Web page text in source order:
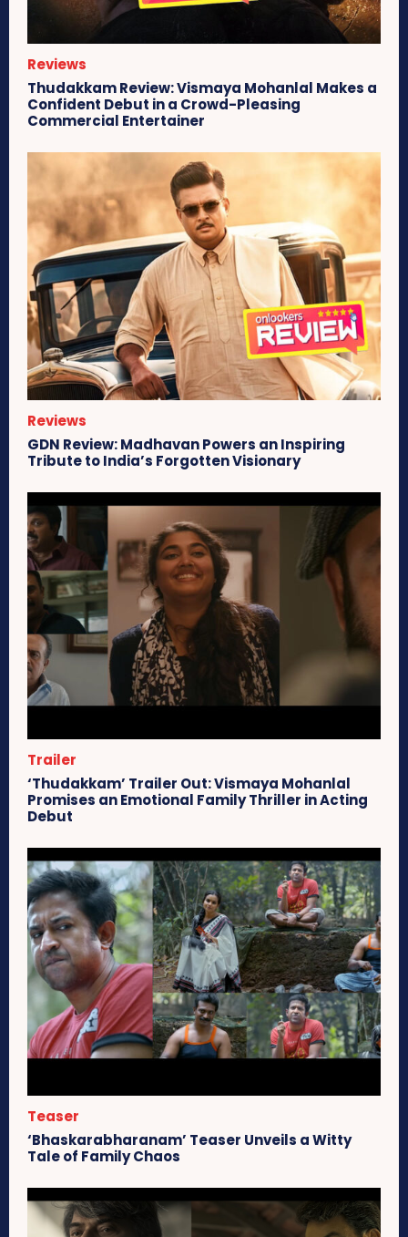
Reviews
Thudakkam Review: Vismaya Mohanlal Makes a
Confident Debut in a Crowd-Pleasing
Commercial Entertainer
Reviews
GDN Review: Madhavan Powers an Inspiring
Tribute to India’s Forgotten Visionary
Trailer
‘Thudakkam’ Trailer Out: Vismaya Mohanlal
Promises an Emotional Family Thriller in Acting
Debut
Teaser
‘Bhaskarabharanam’ Teaser Unveils a Witty
Tale of Family Chaos